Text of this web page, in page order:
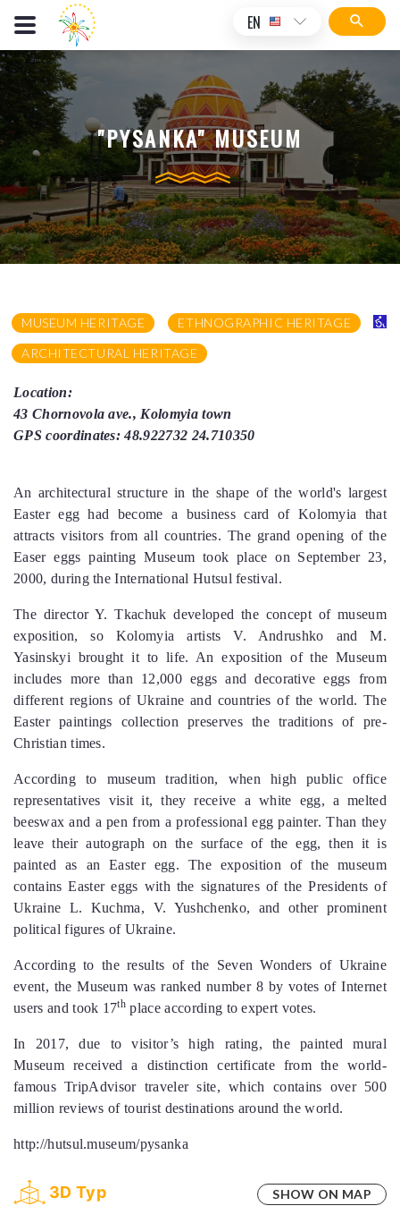
EN
"PYSANKA" MUSEUM
MUSEUM HERITAGE
ETHNOGRAPHIC HERITAGE
ARCHITECTURAL HERITAGE
Location:
43 Chornovola ave., Kolomyia town
GPS coordinates: 48.922732 24.710350
An architectural structure in the shape of the world's largest
Easter egg had become a business card of Kolomyia that
attracts visitors from all countries. The grand opening of the
Easer eggs painting Museum took place on September 23,
2000, during the International Hutsul festival.
The director Y. Tkachuk developed the concept of museum
exposition, so Kolomyia artists V. Andrushko and M.
Yasinskyi brought it to life. An exposition of the Museum
includes more than 12,000 eggs and decorative eggs from
different regions of Ukraine and countries of the world. The
Easter paintings collection preserves the traditions of pre-
Christian times.
According to museum tradition, when high public office
representatives visit it, they receive a white egg, a melted
beeswax and a pen from a professional egg painter. Than they
leave their autograph on the surface of the egg, then it is
painted as an Easter egg. The exposition of the museum
contains Easter eggs with the signatures of the Presidents of
Ukraine L. Kuchma, V. Yushchenko, and other prominent
political figures of Ukraine.
According to the results of the Seven Wonders of Ukraine
event, the Museum was ranked number 8 by votes of Internet
users and took 17th place according to expert votes.
In 2017, due to visitor’s high rating, the painted mural
Museum received a distinction certificate from the world-
famous TripAdvisor traveler site, which contains over 500
million reviews of tourist destinations around the world.
http://hutsul.museum/pysanka
3D Тур SHOW ON MAP